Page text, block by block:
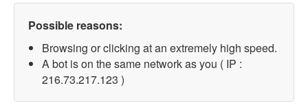
Possible reasons:
Browsing or clicking at an extremely high speed.
A bot is on the same network as you ( IP :
216.73.217.123 )